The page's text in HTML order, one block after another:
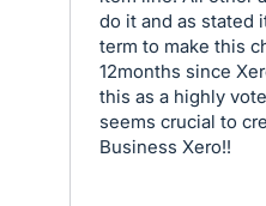
do it and as stated
term to make this
12months since
this as a highly
seems crucial to
Business Xero!!